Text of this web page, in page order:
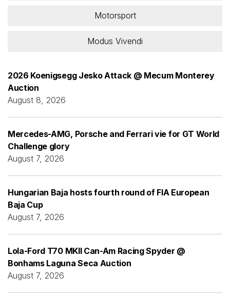
Motorsport
Modus Vivendi
2026 Koenigsegg Jesko Attack @ Mecum Monterey
Auction
August 8, 2026
Mercedes-AMG, Porsche and Ferrari vie for GT World
Challenge glory
August 7, 2026
Hungarian Baja hosts fourth round of FIA European
Baja Cup
August 7, 2026
Lola-Ford T70 MKII Can-Am Racing Spyder @
Bonhams Laguna Seca Auction
August 7, 2026